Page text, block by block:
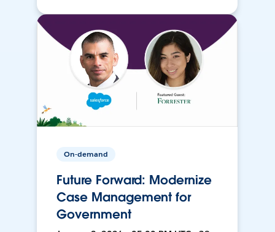
On-demand
Future Forward: Modernize
Case Management for
Government